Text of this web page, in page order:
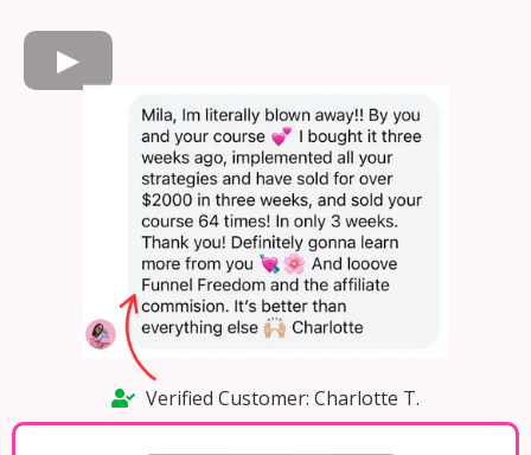
Verified Customer: Charlotte T.